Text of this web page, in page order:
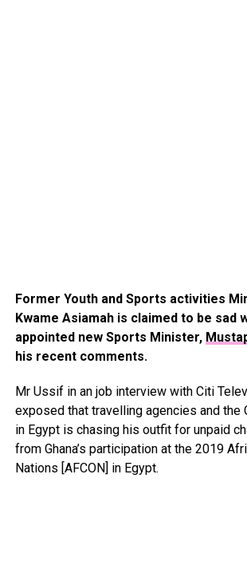
Former Youth and Sports activities
Kwame Asiamah is claimed to be sad
appointed new Sports Minister,
his recent comments.
Mr Ussif in an job interview with Citi
exposed that travelling agencies and the
in Egypt is chasing his outfit for unpaid
from Ghana’s participation at the 2019
Nations [AFCON] in Egypt.